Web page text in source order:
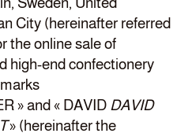
City (hereinafter referred
the online sale of
high-end confectionery
» and « DAVID DAVID
» (hereinafter the